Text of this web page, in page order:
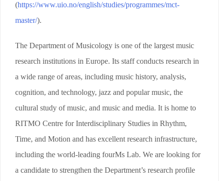
(https://www.uio.no/english/studies/programmes/mct-
master/).
The Department of Musicology is one of the largest music
research institutions in Europe. Its staff conducts research in
a wide range of areas, including music history, analysis,
cognition, and technology, jazz and popular music, the
cultural study of music, and music and media. It is home to
RITMO Centre for Interdisciplinary Studies in Rhythm,
Time, and Motion and has excellent research infrastructure,
including the world-leading fourMs Lab. We are looking for
a candidate to strengthen the Department’s research profile